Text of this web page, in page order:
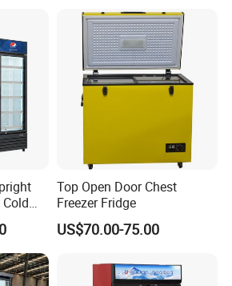
UPRIDGHT COOLER
drain-water evaporating
casters,front 2 with brake
Single Low-E Tempered
Glass Door
Top Open Door Chest
Freezer Fridge
US$70.00-75.00